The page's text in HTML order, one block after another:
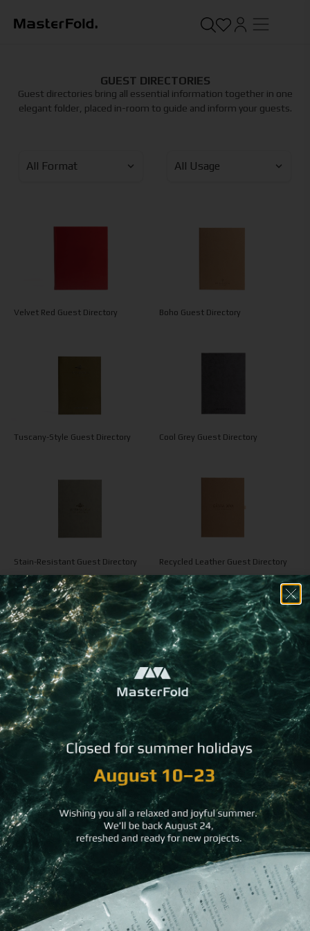
GUEST DIRECTORIES
Guest directories bring all essential information together in one
elegant folder, placed in-room to guide and inform your guests.
Velvet Red Guest Directory Boho Guest Directory
Tuscany-Style Guest Directory Cool Grey Guest Directory
Stain-Resistant Guest Directory Recycled Leather Guest Directory
Gold Rings Guest Directory Magnetic Hold Guest Directory
Minimal Pocket Guest Directory